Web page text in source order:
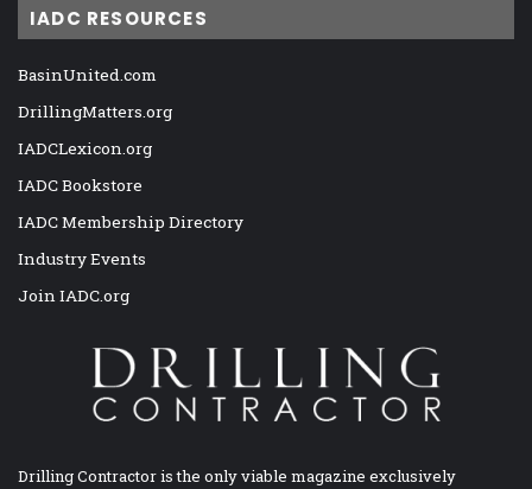
IADC RESOURCES
BasinUnited.com
DrillingMatters.org
IADCLexicon.org
IADC Bookstore
IADC Membership Directory
Industry Events
Join IADC.org
Drilling Contractor is the only viable magazine exclusively